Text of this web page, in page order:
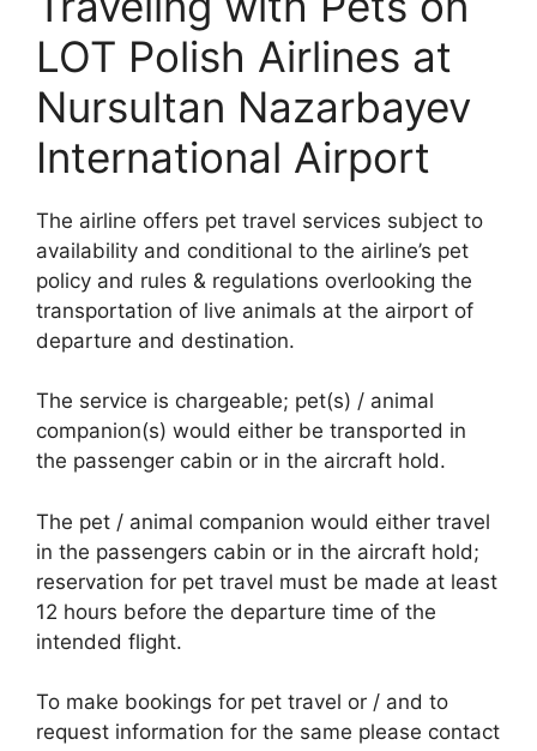
LOT Polish Airlines at
Nursultan Nazarbayev
International Airport
The airline offers pet travel services subject to
availability and conditional to the airline’s pet
policy and rules & regulations overlooking the
transportation of live animals at the airport of
departure and destination.
The service is chargeable; pet(s) / animal
companion(s) would either be transported in
the passenger cabin or in the aircraft hold.
The pet / animal companion would either travel
in the passengers cabin or in the aircraft hold;
reservation for pet travel must be made at least
12 hours before the departure time of the
intended flight.
To make bookings for pet travel or / and to
request information for the same please contact